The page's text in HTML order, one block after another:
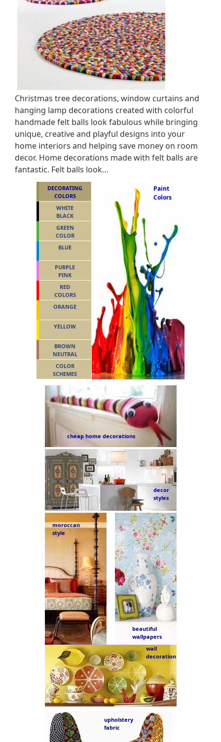
Christmas tree decorations, window curtains and
hanging lamp decorations created with colorful
handmade felt balls look fabulous while bringing
unique, creative and playful designs into your
home interiors and helping save money on room
decor. Home decorations made with felt balls are
fantastic. Felt balls look…
Paint
Colors
DECORATING
COLORS
WHITE
BLACK
GREEN
COLOR
BLUE
PURPLE
PINK
RED
COLORS
ORANGE
YELLOW
BROWN
NEUTRAL
COLOR
SCHEMES
cheap home decorations
decor
styles
moroccan
style
beautiful
wallpapers
wall
decoration
upholstery
fabric